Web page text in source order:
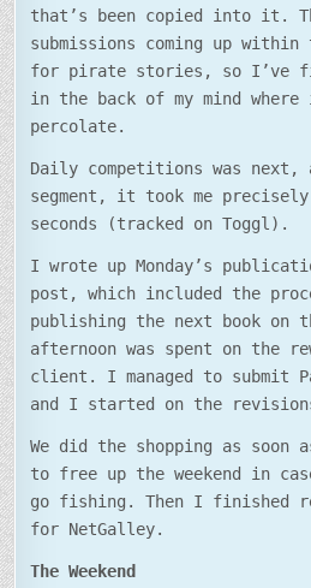
that’s been copied into it.
submissions coming up within
for pirate stories, so I’ve
in the back of my mind
percolate.
Daily competitions was next,
segment, it took me precisely
seconds (tracked on Toggl).
I wrote up Monday’s
post, which included the
publishing the next book on
afternoon was spent on the
client. I managed to submit
and I started on the
We did the shopping as soon
to free up the weekend in
go fishing. Then I finished
for NetGalley.
The Weekend